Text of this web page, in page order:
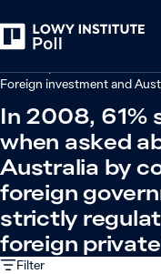
Foreign investment and
In 2008, 61%
when asked
Australia by
foreign
strictly
foreign
Filter